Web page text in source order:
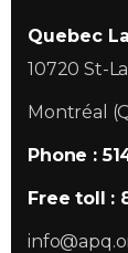
Quebec
10720 St-
Montréal
Phone :
Free toll :